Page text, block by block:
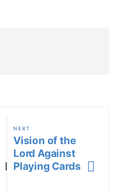
NEXT
Vision of the
Lord Against
Playing Cards